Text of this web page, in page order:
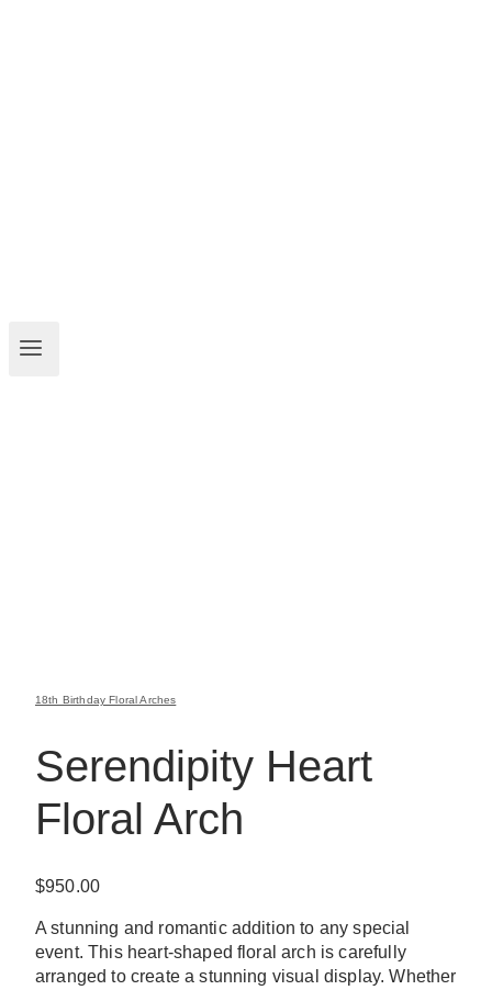
18th Birthday Floral Arches
Serendipity Heart
Floral Arch
$950.00
A stunning and romantic addition to any special
event. This heart-shaped floral arch is carefully
arranged to create a stunning visual display. Whether